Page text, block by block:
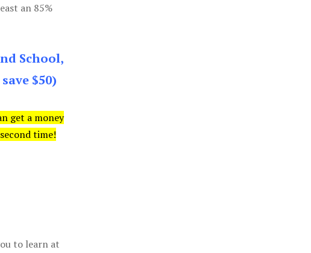
an 85%
School,
$50)
get a money
time!
to learn at